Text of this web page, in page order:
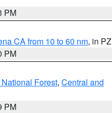
PM
CA from 10 to 60 nm, in PZ
PM
Forest, Central and
PM